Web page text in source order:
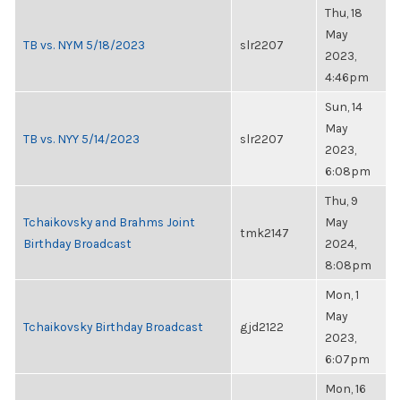
TB vs. NYM 5/18/2023 slr2207
Thu, 18
May
2023,
4:46pm
TB vs. NYY 5/14/2023 slr2207
Sun, 14
May
2023,
6:08pm
Tchaikovsky and Brahms Joint
Birthday Broadcast
tmk2147
Thu, 9
May
2024,
8:08pm
Tchaikovsky Birthday Broadcast gjd2122
Mon, 1
May
2023,
6:07pm
Mon, 16